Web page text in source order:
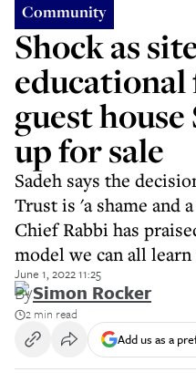
Community
Shock as
guest
up for sale
Sadeh says the
Trust is 'a shame and
Chief Rabbi has
model we can all
June 1, 2022 11:25
BySimon Rocker
2 min read
Add us as a